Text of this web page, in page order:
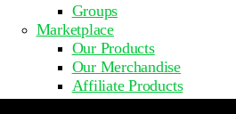
Groups
Marketplace
Our Products
Our Merchandise
Affiliate Products
Resources